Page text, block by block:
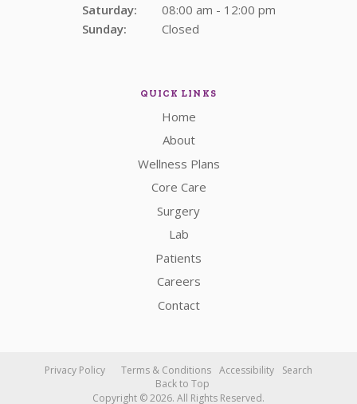
Saturday:
08:00 am - 12:00 pm
Sunday:
Closed
QUICK LINKS
Home
About
Wellness Plans
Core Care
Surgery
Lab
Patients
Careers
Contact
Privacy Policy Terms & Conditions Accessibility
Search
Back to Top
Copyright © 2026. All Rights Reserved.